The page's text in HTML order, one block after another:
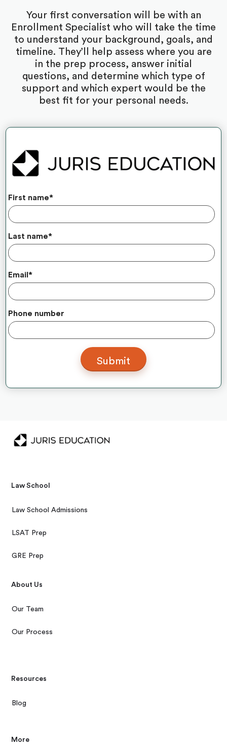
Your first conversation will be with an
Enrollment Specialist who will take the time
to understand your background, goals, and
timeline. They’ll help assess where you are
in the prep process, answer initial
questions, and determine which type of
support and which expert would be the
best fit for your personal needs.
First name*
Last name*
Email*
Phone number
Law School
Law School Admissions
LSAT Prep
GRE Prep
About Us
Our Team
Our Process
Resources
Blog
More